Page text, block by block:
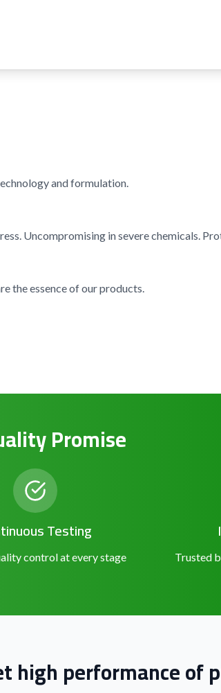
and formulation.
Uncompromising in severe chemicals.
the essence of our products.
Promise
Testing
control at every stage Trusted
high performance of